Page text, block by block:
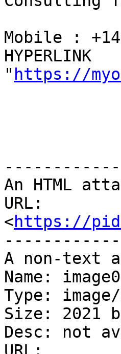
Mobile :
HYPERLINK
" https://
An HTML
URL:
<https://
A non-text
Name:
Type:
Size: 2021
Desc: not